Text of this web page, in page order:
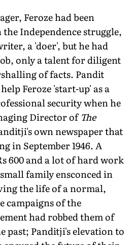
Feroze had been
Independence struggle,
a 'doer', but he had
only a talent for diligent
of facts. Pandit
Feroze 'start-up' as a
security when he
Director of The
own newspaper that
in September 1946. A
600 and a lot of hard work
family ensconced in
the life of a normal,
campaigns of the
had robbed them of
past; Panditji's elevation to